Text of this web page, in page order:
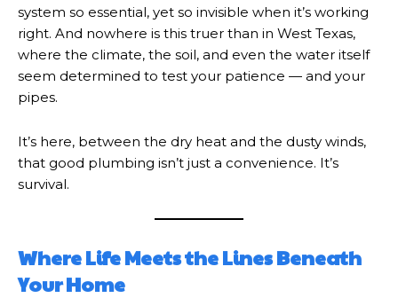
system so essential, yet so invisible when it’s working
right. And nowhere is this truer than in West Texas,
where the climate, the soil, and even the water itself
seem determined to test your patience — and your
pipes.
It’s here, between the dry heat and the dusty winds,
that good plumbing isn’t just a convenience. It’s
survival.
Where Life Meets the Lines Beneath
Your Home